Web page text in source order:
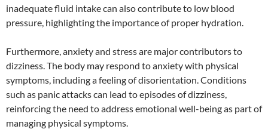
inadequate fluid intake can also contribute to low blood
pressure, highlighting the importance of proper hydration.
Furthermore, anxiety and stress are major contributors to
dizziness. The body may respond to anxiety with physical
symptoms, including a feeling of disorientation. Conditions
such as panic attacks can lead to episodes of dizziness,
reinforcing the need to address emotional well-being as part of
managing physical symptoms.